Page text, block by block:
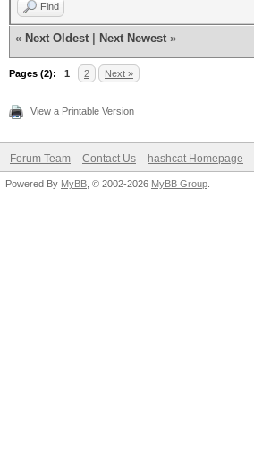
Find
« Next Oldest Next Newest »
Pages (2): 1 2 Next »
View a Printable Version
Forum Team Contact Us hashcat Homepage
Powered By MyBB , © 2002-2026 MyBB Group